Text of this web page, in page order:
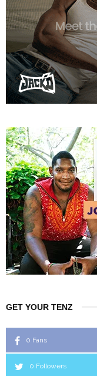
GET YOUR TENZ
0 Fans
0 Followers